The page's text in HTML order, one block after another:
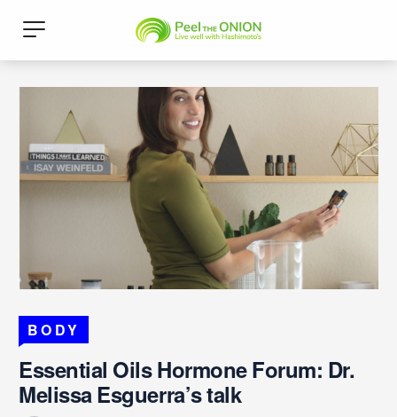
BODY
Essential Oils Hormone Forum: Dr.
Melissa Esguerra’s talk